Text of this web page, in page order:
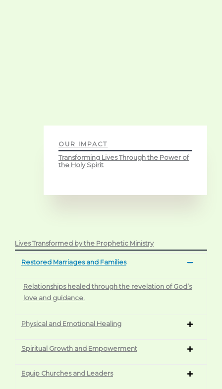
OUR IMPACT
Transforming Lives Through the Power of
the Holy Spirit
Lives Transformed by the Prophetic Ministry
Restored Marriages and Families
Relationships healed through the revelation of God’s
love and guidance.
Physical and Emotional Healing
Spiritual Growth and Empowerment
Equip Churches and Leaders